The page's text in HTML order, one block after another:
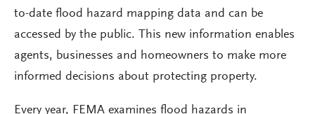
to-date flood hazard mapping data and can be
accessed by the public. This new information enables
agents, businesses and homeowners to make more
informed decisions about protecting property.
Every year, FEMA examines flood hazards in